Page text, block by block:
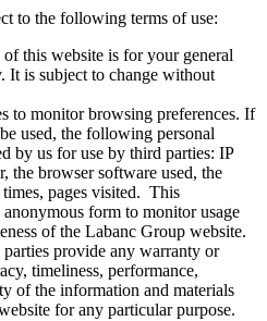
to the following terms of use:
this website is for your general
It is subject to change without
to monitor browsing preferences. If
used, the following personal
by us for use by third parties: IP
the browser software used, the
times, pages visited. This
form to monitor usage
of the Labanc Group website.
provide any warranty or
timeliness, performance,
of the information and materials
for any particular purpose.